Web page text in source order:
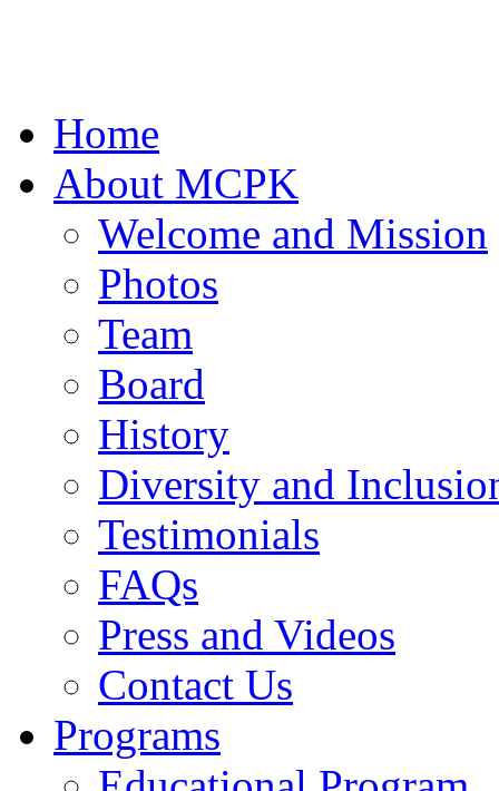
Home
About MCPK
Welcome and Mission
Photos
Team
Board
History
Diversity and
Testimonials
FAQs
Press and Videos
Contact Us
Programs